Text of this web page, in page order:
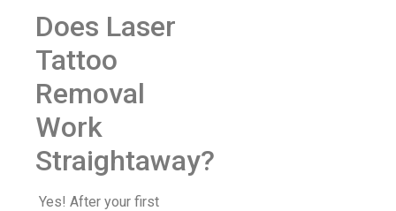
Does Laser
Tattoo
Removal
Work
Straightaway?
Yes! After your first